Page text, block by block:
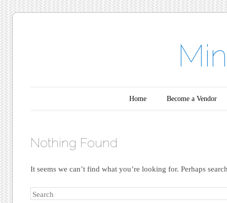
Home Become a Vendor
Nothing Found
It seems we can’t find what you’re looking for. Perhaps
Search